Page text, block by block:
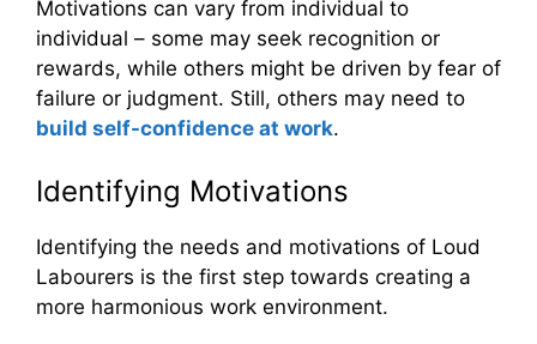
Motivations can vary from individual to
individual – some may seek recognition or
rewards, while others might be driven by fear of
failure or judgment. Still, others may need to
build self-confidence at work.
Identifying Motivations
Identifying the needs and motivations of Loud
Labourers is the first step towards creating a
more harmonious work environment.